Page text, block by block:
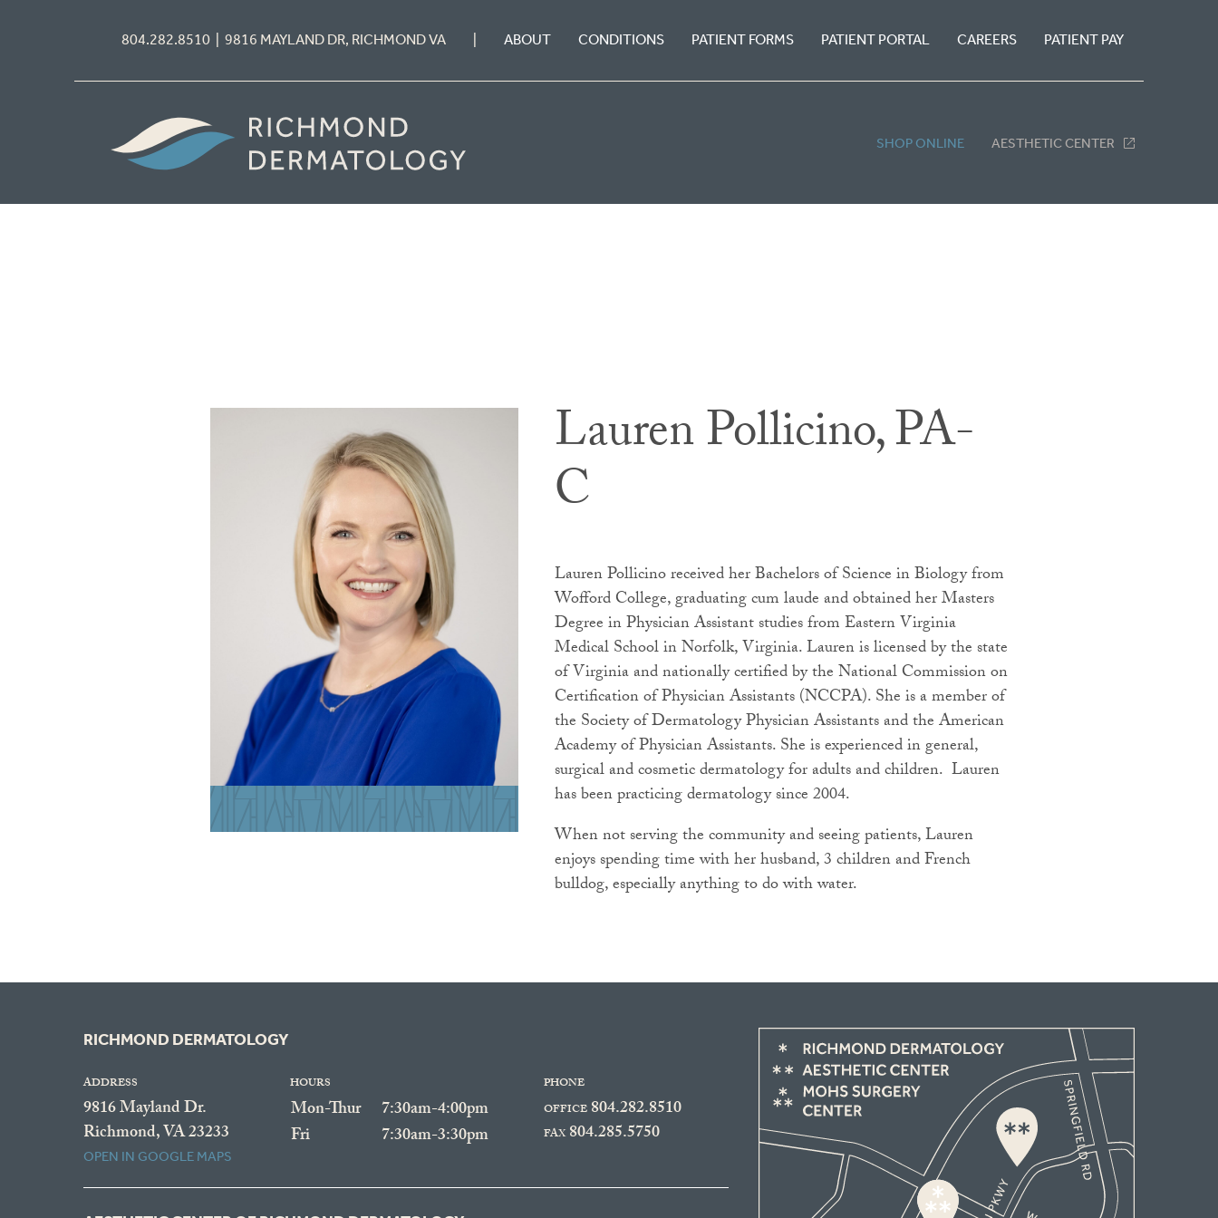
804.282.8510 | 9816 MAYLAND DR, RICHMOND VA ABOUT CONDITIONS PATIENT FORMS PATIENT PORTAL CAREERS PATIENT PAY
SHOP ONLINE AESTHETIC CENTER
Lauren Pollicino, PA-
C
Lauren Pollicino received her Bachelors of Science in Biology from
Wofford College, graduating cum laude and obtained her Masters
Degree in Physician Assistant studies from Eastern Virginia
Medical School in Norfolk, Virginia. Lauren is licensed by the state
of Virginia and nationally certified by the National Commission on
Certification of Physician Assistants (NCCPA). She is a member of
the Society of Dermatology Physician Assistants and the American
Academy of Physician Assistants. She is experienced in general,
surgical and cosmetic dermatology for adults and children. Lauren
has been practicing dermatology since 2004.
When not serving the community and seeing patients, Lauren
enjoys spending time with her husband, 3 children and French
bulldog, especially anything to do with water.
RICHMOND DERMATOLOGY
ADDRESS
9816 Mayland Dr.
Richmond, VA 23233
OPEN IN GOOGLE MAPS
HOURS
Mon-Thur
7:30am-4:00pm
Fri
7:30am-3:30pm
PHONE
OFFICE804.282.8510
FAX804.285.5750